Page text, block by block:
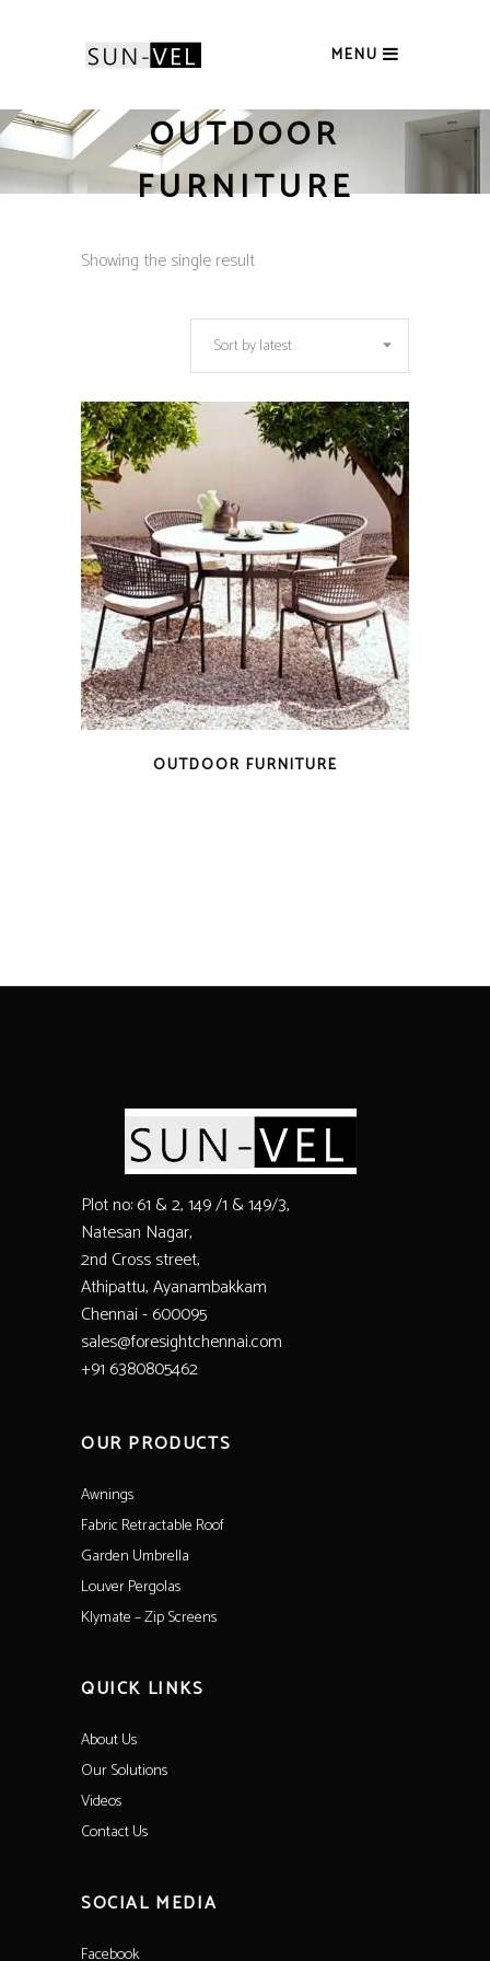
MENU
OUTDOOR
FURNITURE
Showing the single result
Sort by latest
OUTDOOR FURNITURE
Plot no: 61 & 2, 149 /1 & 149/3,
Natesan Nagar,
2nd Cross street,
Athipattu, Ayanambakkam
Chennai - 600095
sales@foresightchennai.com
+91 6380805462
OUR PRODUCTS
Awnings
Fabric Retractable Roof
Garden Umbrella
Louver Pergolas
Klymate – Zip Screens
QUICK LINKS
About Us
Our Solutions
Videos
Contact Us
SOCIAL MEDIA
Facebook